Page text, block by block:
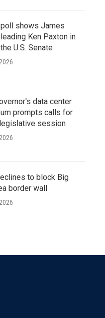
shows James
Ken Paxton in
U.S. Senate
data center
prompts calls for
session
to block Big
border wall